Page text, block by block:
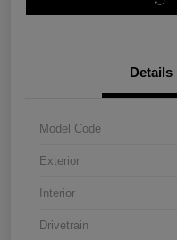
Details
Model Code
Exterior
Interior
Drivetrain